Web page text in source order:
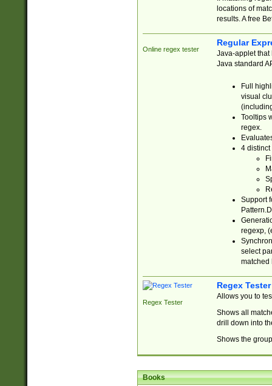
locations of
results. A free
Online regex tester
Regular
Java-applet that
Java standard
Full
visual
Tooltips
regex.
4 distinct
Support
regexp,
select
matched
Regex Tester
Regex Tester
Allows you to
Shows all
drill down into
Shows the
Books